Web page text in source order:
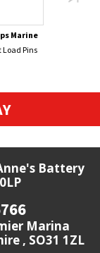
Marine
Load Pins
Battery
Marina
, SO31 1ZL